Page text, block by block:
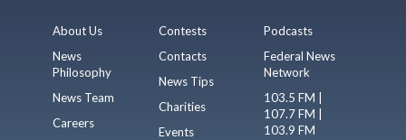
About Us
News
Philosophy
News Team
Careers
Contests
Contacts
News Tips
Charities
Events
Podcasts
Federal News
Network
103.5 FM |
107.7 FM |
103.9 FM